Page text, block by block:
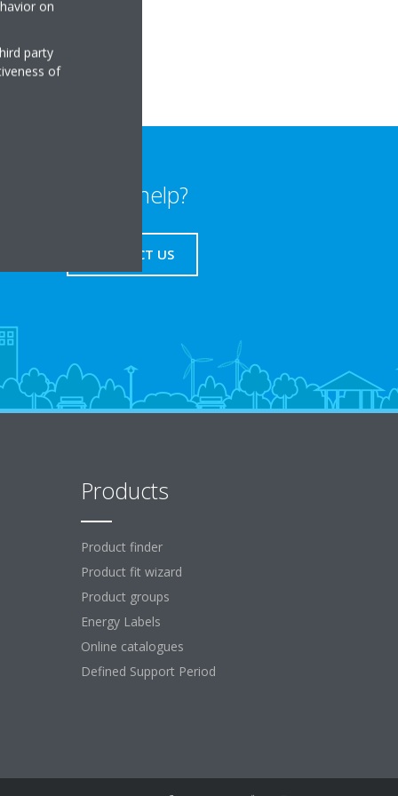
Need help?
CONTACT US
Products
Product finder
Product fit wizard
Product groups
Energy Labels
Online catalogues
Defined Support Period
on
party
of